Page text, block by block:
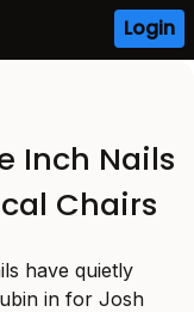
Login
Inch Nails
Chairs
have quietly
in for Josh